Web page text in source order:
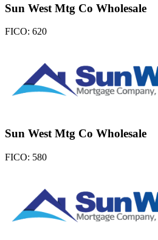
Sun West Mtg Co Wholesale
FICO: 620
Sun West Mtg Co Wholesale
FICO: 580